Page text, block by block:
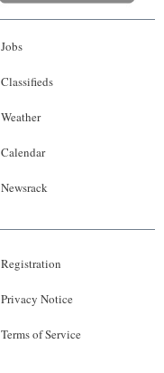
Jobs
Classifieds
Weather
Calendar
Newsrack
Registration
Privacy Notice
Terms of Service